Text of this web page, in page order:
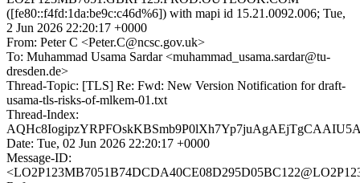
([fe80::f4fd:1da:be9c:c46d%6]) with mapi id 15.21.0092.006; Tue,
2 Jun 2026 22:20:17 +0000
From: Peter C <Peter.C@ncsc.gov.uk>
To: Muhammad Usama Sardar <muhammad_usama.sardar@tu-
dresden.de>
Thread-Topic: [TLS] Re: Fwd: New Version Notification for draft-
usama-tls-risks-of-mlkem-01.txt
Thread-Index:
Date: Tue, 02 Jun 2026 22:20:17 +0000
Message-ID: